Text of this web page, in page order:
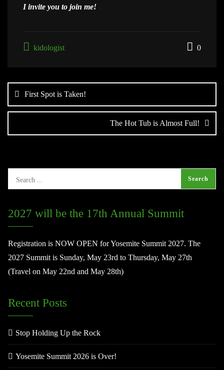
I invite you to join me!
kidologist 0
navigation
First Spot is Taken!
The Hot Tub is Almost Full!
2027 will be the 17th Annual Summit
Registration is NOW OPEN for Yosemite Summit 2027. The
2027 Summit is Sunday, May 23rd to Thursday, May 27th
(Travel on May 22nd and May 28th)
Recent Posts
Stop Holding Up the Rock
Yosemite Summit 2026 is Over!